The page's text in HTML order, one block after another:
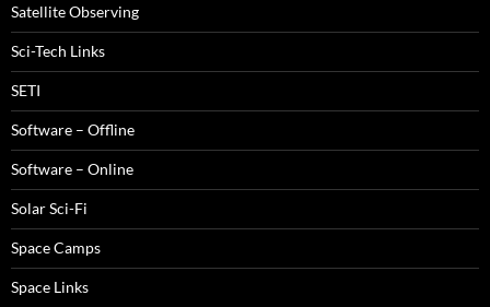
Satellite Observing
Sci-Tech Links
SETI
Software – Offline
Software – Online
Solar Sci-Fi
Space Camps
Space Links